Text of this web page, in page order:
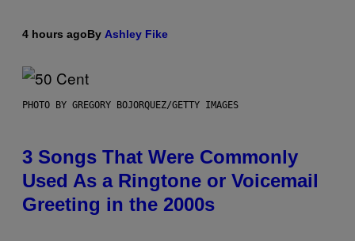
4 hours agoBy Ashley Fike
PHOTO BY GREGORY BOJORQUEZ/GETTY IMAGES
3 Songs That Were Commonly
Used As a Ringtone or Voicemail
Greeting in the 2000s